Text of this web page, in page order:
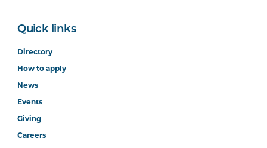
Quick links
Directory
How to apply
News
Events
Giving
Careers